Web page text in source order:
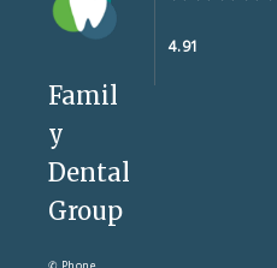
Famil
y
Dental
Group
4.91